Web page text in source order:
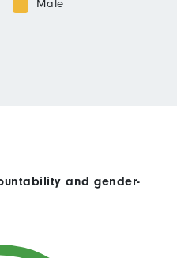
Male
and gender-